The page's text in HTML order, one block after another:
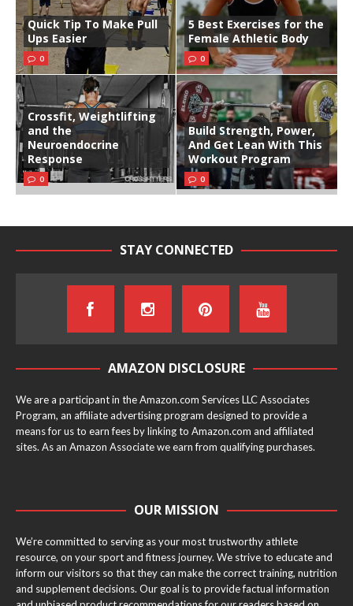
Quick Tip To Make Pull
Ups Easier
0
5 Best Exercises for the
Female Athletic Body
0
Crossfit, Weightlifting
and the
Neuroendocrine
Response
0
Build Strength, Power,
And Get Lean With This
Workout Program
0
STAY CONNECTED
AMAZON DISCLOSURE
We are a participant in the Amazon.com Services LLC Associates
Program, an affiliate advertising program designed to provide a
means for us to earn fees by linking to Amazon.com and affiliated
sites. As an Amazon Associate we earn from qualifying purchases.
OUR MISSION
We’re committed to serving as your most trustworthy athlete
resource, on your sport and fitness journey. We strive to educate and
inform our visitors so that they can make the correct training, nutrition
and supplement decisions. Our goal is to provide factual information